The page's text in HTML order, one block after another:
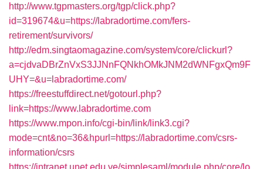
http://www.tgpmasters.org/tgp/click.php?
id=319674&u=https://labradortime.com/fers-
retirement/survivors/
http://edm.singtaomagazine.com/system/core/clickurl?
a=cjdvaDBrZnVxS3JJNnFQNkhOMkJNM2dWNFgxQm9F
UHY=&u=labradortime.com/
https://freestuffdirect.net/gotourl.php?
link=https://www.labradortime.com
https://www.mpon.info/cgi-bin/link/link3.cgi?
mode=cnt&no=36&hpurl=https://labradortime.com/csrs-
information/csrs
https://intranet.unet.edu.ve/simplesaml/module.php/core/lo